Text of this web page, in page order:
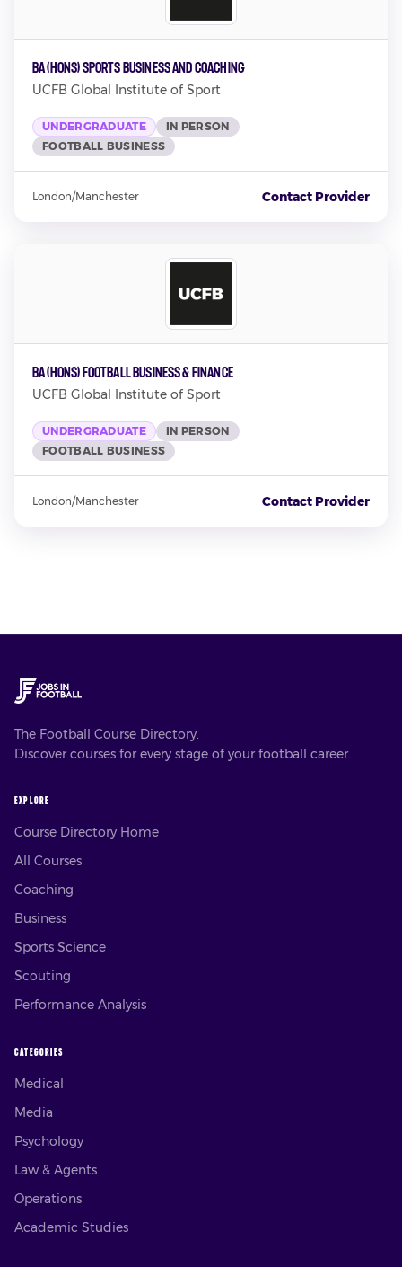
BA (Hons) Sports Business and Coaching
UCFB Global Institute of Sport
UNDERGRADUATE
IN PERSON
FOOTBALL BUSINESS
London/Manchester Contact Provider
BA (Hons) Football Business & Finance
UCFB Global Institute of Sport
UNDERGRADUATE
IN PERSON
FOOTBALL BUSINESS
London/Manchester Contact Provider
The Football Course Directory.
Discover courses for every stage of your football career.
EXPLORE
Course Directory Home
All Courses
Coaching
Business
Sports Science
Scouting
Performance Analysis
CATEGORIES
Medical
Media
Psychology
Law & Agents
Operations
Academic Studies